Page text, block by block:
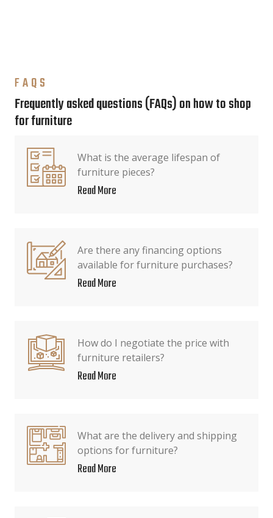
FAQS
Frequently asked questions (FAQs) on how to shop
for furniture
What is the average lifespan of
furniture pieces?
Read More
Are there any financing options
available for furniture purchases?
Read More
How do I negotiate the price with
furniture retailers?
Read More
What are the delivery and shipping
options for furniture?
Read More